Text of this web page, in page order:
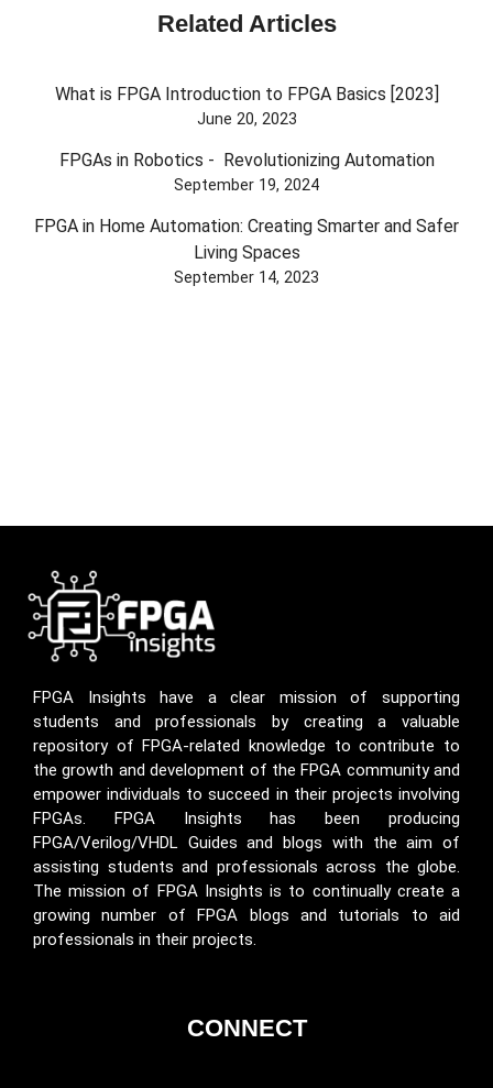
Related Articles
What is FPGA Introduction to FPGA Basics [2023]
June 20, 2023
FPGAs in Robotics - Revolutionizing Automation
September 19, 2024
FPGA in Home Automation: Creating Smarter and Safer
Living Spaces
September 14, 2023
FPGA Insights have a clear mission of supporting
students and professionals by creating a valuable
repository of FPGA-related knowledge to contribute to
the growth and development of the FPGA community and
empower individuals to succeed in their projects involving
FPGAs. FPGA Insights has been producing
FPGA/Verilog/VHDL Guides and blogs with the aim of
assisting students and professionals across the globe.
The mission of FPGA Insights is to continually create a
growing number of FPGA blogs and tutorials to aid
professionals in their projects.
CONNECT